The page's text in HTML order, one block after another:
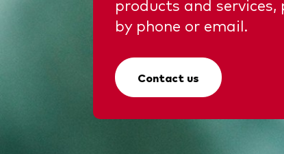
products and
by phone or email.
Contact us